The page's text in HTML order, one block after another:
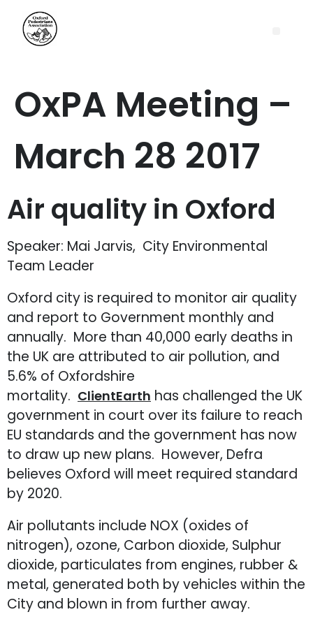
OxPA Meeting –
March 28 2017
Air quality in Oxford
Speaker: Mai Jarvis, City Environmental
Team Leader
Oxford city is required to monitor air quality
and report to Government monthly and
annually. More than 40,000 early deaths in
the UK are attributed to air pollution, and
5.6% of Oxfordshire
mortality. ClientEarth has challenged the UK
government in court over its failure to reach
EU standards and the government has now
to draw up new plans. However, Defra
believes Oxford will meet required standard
by 2020.
Air pollutants include NOX (oxides of
nitrogen), ozone, Carbon dioxide, Sulphur
dioxide, particulates from engines, rubber &
metal, generated both by vehicles within the
City and blown in from further away.